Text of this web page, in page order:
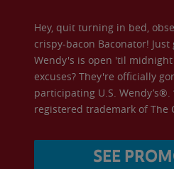
Hey, quit turning in bed,
crispy-bacon Baconator!
Wendy's is open 'til
excuses? They're officially
participating U.S. Wendy’s®.
registered trademark of The
SEE